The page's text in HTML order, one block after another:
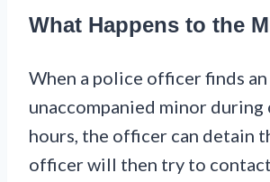
What Happens to the
When a police officer finds an
unaccompanied minor
hours, the officer can detain
officer will then try to